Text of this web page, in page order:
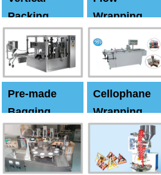
Packing
Machine
Wrapping
Pre-made
Bagging
Machine
Cellophane
Wrapping
Machine